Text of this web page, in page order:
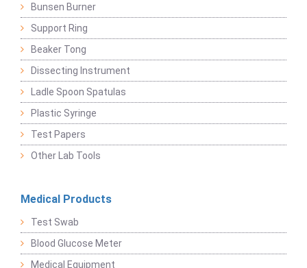
Bunsen Burner
Support Ring
Beaker Tong
Dissecting Instrument
Ladle Spoon Spatulas
Plastic Syringe
Test Papers
Other Lab Tools
Medical Products
Test Swab
Blood Glucose Meter
Medical Equipment